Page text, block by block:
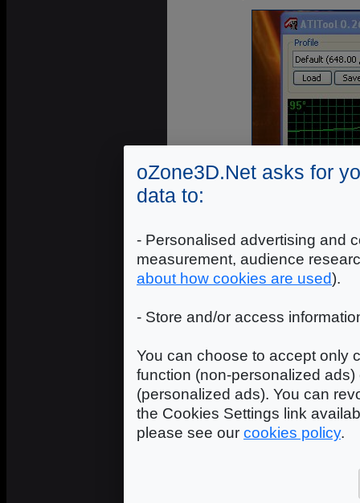
oZone3D.Net asks for
data to:
- Personalised advertising and
measurement, audience
about how cookies are used).
- Store and/or access
You can choose to accept only
function (non-personalized
(personalized ads). You can
the Cookies Settings link
please see our cookies policy.